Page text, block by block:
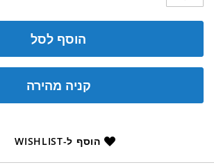
הוסף לסל
קניה מהירה
הוסף ל-WISHLIST